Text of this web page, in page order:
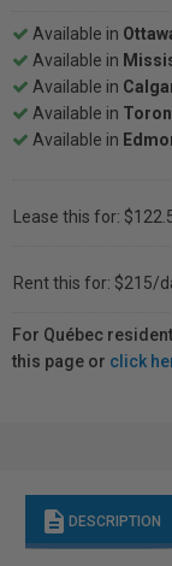
Available in
Available in
Available in
Available in
Available in
Lease this for:
Rent this for: $215/
For Québec
this page or click
description DESCRIPTION